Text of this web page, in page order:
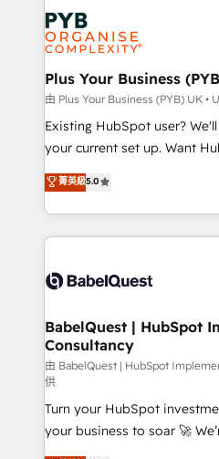
Innovation HubSpot Impact
Migration Excellence
professionals.
stratégie. Et 43% ne
données. C'est le paradoxe
totale, action nulle. La solution s'appelle l'Entreprise
Augmentée. Ce n'est pas
l'IA. C'est une organisation
entre l'expertise humaine et
Pas pour remplacer
transformation. D'abord les
données unifiées, des
vraie performance vient de
Stand Out.
Plus Your Business
由 Plus Your Business (PYB) UK •
Existing HubSpot user?
your current set up. Want HubSpot Onboarding?
We'll customise your CRM &
processes. Welcome to our Profile! We can help
with... • CRM
and team training • CRM
Custom API integrations &
super skilled members) •
Marketing Hub, Service
(CMS) • ISO/IEC
now... ISO 42001: 2023 certified •
'GuardHub' governance
42001 - helping you 'organise
𝗳𝗼𝗿 𝘁𝗵𝗲 𝗻𝗲𝘅𝘁 𝘀𝘁𝗲𝗽? Click the 👈 '𝗖𝗼𝗻𝘁𝗮𝗰𝘁
菁英級5.0
BabelQuest | HubSpot
Consultancy
由 BabelQuest | HubSpot
供
Turn your HubSpot
your business to soar 🚀 We’re a team of accredited
HubSpot experts ready to help